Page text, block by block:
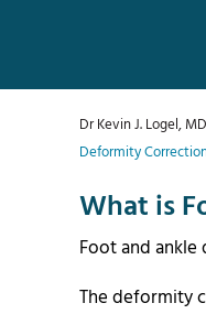
Dr Kevin J. Logel,
Deformity
What is
Foot and
The deformity